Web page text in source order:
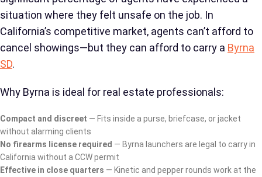
situation where they felt unsafe on the job. In
California’s competitive market, agents can’t afford to
cancel showings—but they can afford to carry a Byrna
SD.
Why Byrna is ideal for real estate professionals:
Compact and discreet — Fits inside a purse, briefcase, or jacket
without alarming clients
No firearms license required — Byrna launchers are legal to carry in
California without a CCW permit
Effective in close quarters — Kinetic and pepper rounds work at the